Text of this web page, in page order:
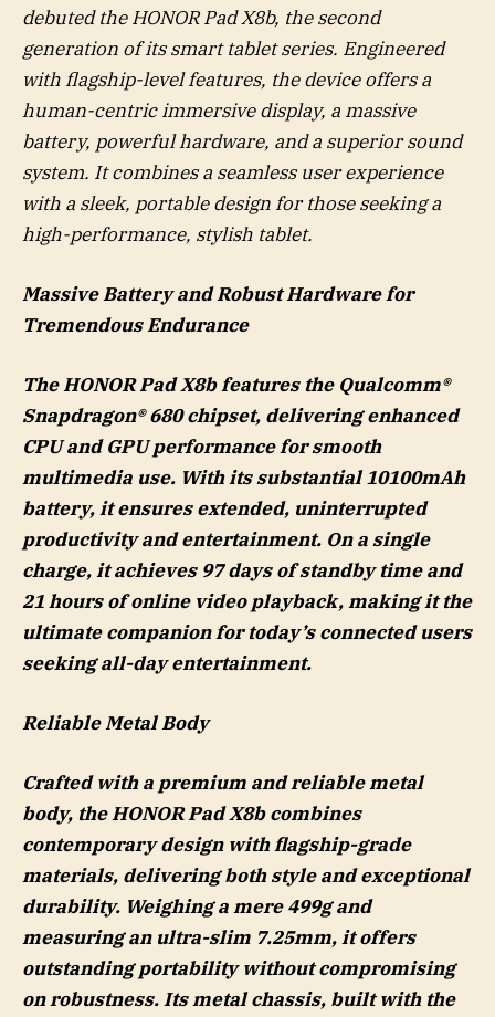
debuted the HONOR Pad X8b, the second
generation of its smart tablet series. Engineered
with flagship-level features, the device offers a
human-centric immersive display, a massive
battery, powerful hardware, and a superior sound
system. It combines a seamless user experience
with a sleek, portable design for those seeking a
high-performance, stylish tablet.
Massive Battery and Robust Hardware for
Tremendous Endurance
The HONOR Pad X8b features the Qualcomm®
Snapdragon® 680 chipset, delivering enhanced
CPU and GPU performance for smooth
multimedia use. With its substantial 10100mAh
battery, it ensures extended, uninterrupted
productivity and entertainment. On a single
charge, it achieves 97 days of standby time and
21 hours of online video playback, making it the
ultimate companion for today’s connected users
seeking all-day entertainment.
Reliable Metal Body
Crafted with a premium and reliable metal
body, the HONOR Pad X8b combines
contemporary design with flagship-grade
materials, delivering both style and exceptional
durability. Weighing a mere 499g and
measuring an ultra-slim 7.25mm, it offers
outstanding portability without compromising
on robustness. Its metal chassis, built with the